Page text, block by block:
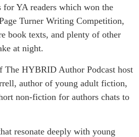
for YA readers which won the
Turner Writing Competition,
book texts, and plenty of other
at night.
The HYBRID Author Podcast host
author of young adult fiction,
non-fiction for authors chats to
resonate deeply with young